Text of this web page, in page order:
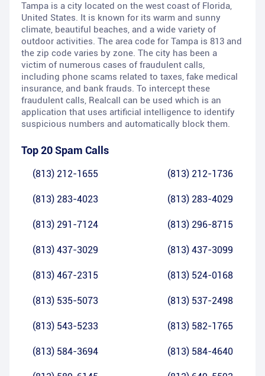
Tampa is a city located on the west coast of Florida,
United States. It is known for its warm and sunny
climate, beautiful beaches, and a wide variety of
outdoor activities. The area code for Tampa is 813 and
the zip code varies by zone. The city has been a
victim of numerous cases of fraudulent calls,
including phone scams related to taxes, fake medical
insurance, and bank frauds. To intercept these
fraudulent calls, Realcall can be used which is an
application that uses artificial intelligence to identify
suspicious numbers and automatically block them.
Top 20 Spam Calls
(813) 212-1655 (813) 212-1736
(813) 283-4023 (813) 283-4029
(813) 291-7124 (813) 296-8715
(813) 437-3029 (813) 437-3099
(813) 467-2315 (813) 524-0168
(813) 535-5073 (813) 537-2498
(813) 543-5233 (813) 582-1765
(813) 584-3694 (813) 584-4640